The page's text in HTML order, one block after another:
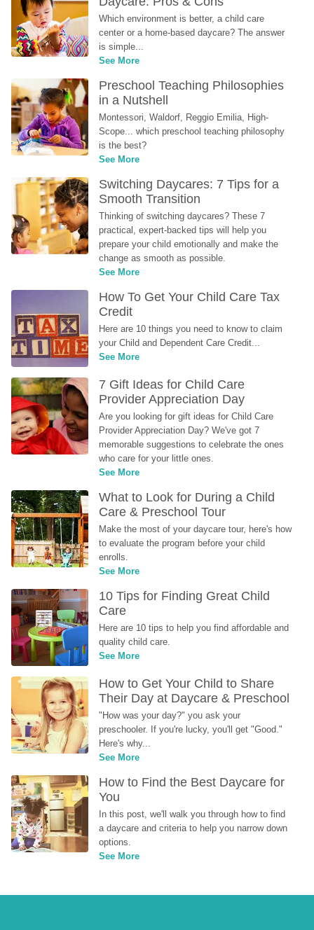
Which environment is better, a child care
center or a home-based daycare? The answer
is simple...
See More
Preschool Teaching Philosophies
in a Nutshell
Montessori, Waldorf, Reggio Emilia, High-
Scope... which preschool teaching philosophy
is the best?
See More
Switching Daycares: 7 Tips for a
Smooth Transition
Thinking of switching daycares? These 7
practical, expert-backed tips will help you
prepare your child emotionally and make the
change as smooth as possible.
See More
How To Get Your Child Care Tax
Credit
Here are 10 things you need to know to claim
your Child and Dependent Care Credit...
See More
7 Gift Ideas for Child Care
Provider Appreciation Day
Are you looking for gift ideas for Child Care
Provider Appreciation Day? We've got 7
memorable suggestions to celebrate the ones
who care for your little ones.
See More
What to Look for During a Child
Care & Preschool Tour
Make the most of your daycare tour, here's how
to evaluate the program before your child
enrolls.
See More
10 Tips for Finding Great Child
Care
Here are 10 tips to help you find affordable and
quality child care.
See More
How to Get Your Child to Share
Their Day at Daycare & Preschool
"How was your day?" you ask your
preschooler. If you're lucky, you'll get "Good."
Here's why...
See More
How to Find the Best Daycare for
You
In this post, we'll walk you through how to find
a daycare and criteria to help you narrow down
options.
See More